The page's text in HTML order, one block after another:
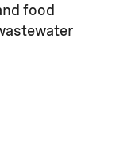
food